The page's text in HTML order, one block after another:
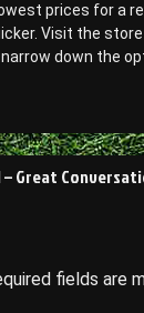
prices for a
Visit the
down the
Great
fields are